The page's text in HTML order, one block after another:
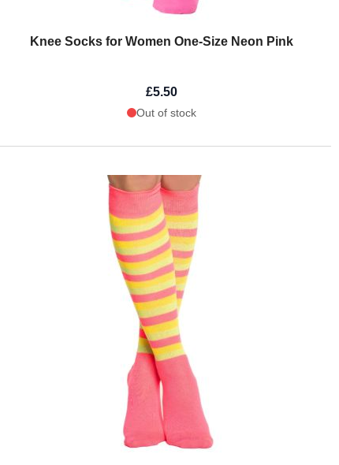
Knee Socks for Women One-Size Neon Pink
£5.50
Out of stock